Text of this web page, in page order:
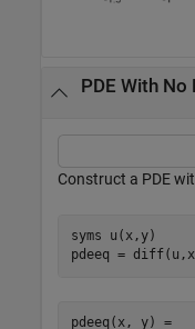
PDE With
Construct a PDE
syms
u(x,y)
pdeeq =